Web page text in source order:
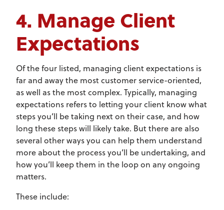
4. Manage Client
Expectations
Of the four listed, managing client expectations is
far and away the most customer service-oriented,
as well as the most complex. Typically, managing
expectations refers to letting your client know what
steps you’ll be taking next on their case, and how
long these steps will likely take. But there are also
several other ways you can help them understand
more about the process you’ll be undertaking, and
how you’ll keep them in the loop on any ongoing
matters.
These include: